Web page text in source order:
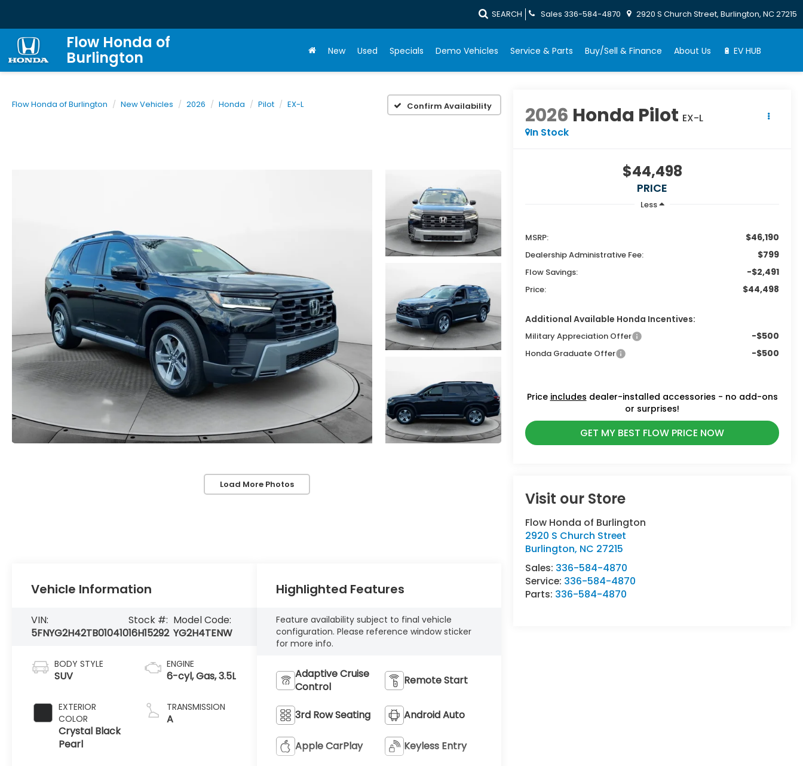
Flow Honda of
Burlington
SEARCH Sales 336-584-4870 2920 S Church Street, Burlington, NC 27215
New Used Specials Demo Vehicles Service & Parts Buy/Sell & Finance About Us 🔋 EV HUB
Flow Honda of Burlington New Vehicles 2026 Honda Pilot EX-L Confirm Availability
Load More Photos
2026 Honda Pilot EX-L
In Stock
$44,498
PRICE
Less
MSRP: $46,190
Dealership Administrative Fee: $799
Flow Savings: -$2,491
Price: $44,498
Additional Available Honda Incentives:
Military Appreciation Offer -$500
Honda Graduate Offer -$500
Price includes dealer-installed accessories - no add-ons
or surprises!
GET MY BEST FLOW PRICE NOW
Visit our Store
Flow Honda of Burlington
2920 S Church Street
Burlington, NC 27215
Sales: 336-584-4870
Service: 336-584-4870
Parts: 336-584-4870
Vehicle Information
VIN:
5FNYG2H42TB010410
Stock #:
16H15292
Model Code:
YG2H4TENW
BODY STYLE
SUV
EXTERIOR
COLOR
Crystal Black
Pearl
ENGINE
6-cyl, Gas, 3.5L
TRANSMISSION
A
Highlighted Features
Feature availability subject to final vehicle
configuration. Please reference window sticker
for more info.
Adaptive Cruise
Control
Remote Start
3rd Row Seating Android Auto
Apple CarPlay Keyless Entry